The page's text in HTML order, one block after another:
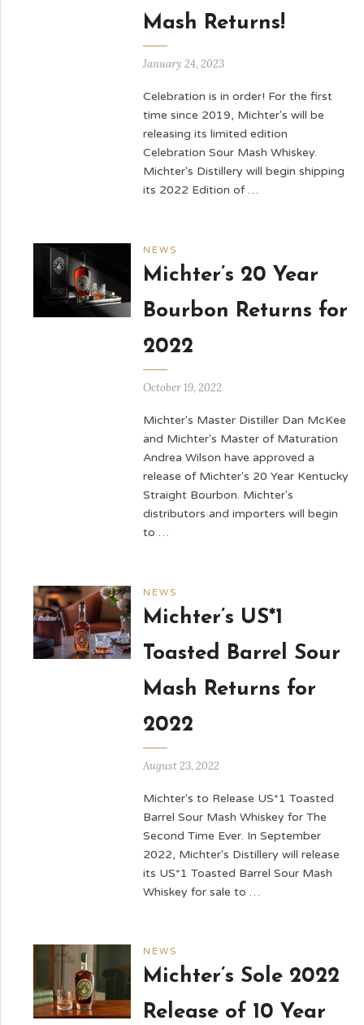
Mash Returns!
January 24, 2023
Celebration is in order! For the first
time since 2019, Michter's will be
releasing its limited edition
Celebration Sour Mash Whiskey.
Michter's Distillery will begin shipping
its 2022 Edition of …
NEWS
Michter’s 20 Year
Bourbon Returns for
2022
October 19, 2022
Michter's Master Distiller Dan McKee
and Michter's Master of Maturation
Andrea Wilson have approved a
release of Michter's 20 Year Kentucky
Straight Bourbon. Michter's
distributors and importers will begin
to …
NEWS
Michter’s US*1
Toasted Barrel Sour
Mash Returns for
2022
August 23, 2022
Michter's to Release US*1 Toasted
Barrel Sour Mash Whiskey for The
Second Time Ever. In September
2022, Michter's Distillery will release
its US*1 Toasted Barrel Sour Mash
Whiskey for sale to …
NEWS
Michter’s Sole 2022
Release of 10 Year